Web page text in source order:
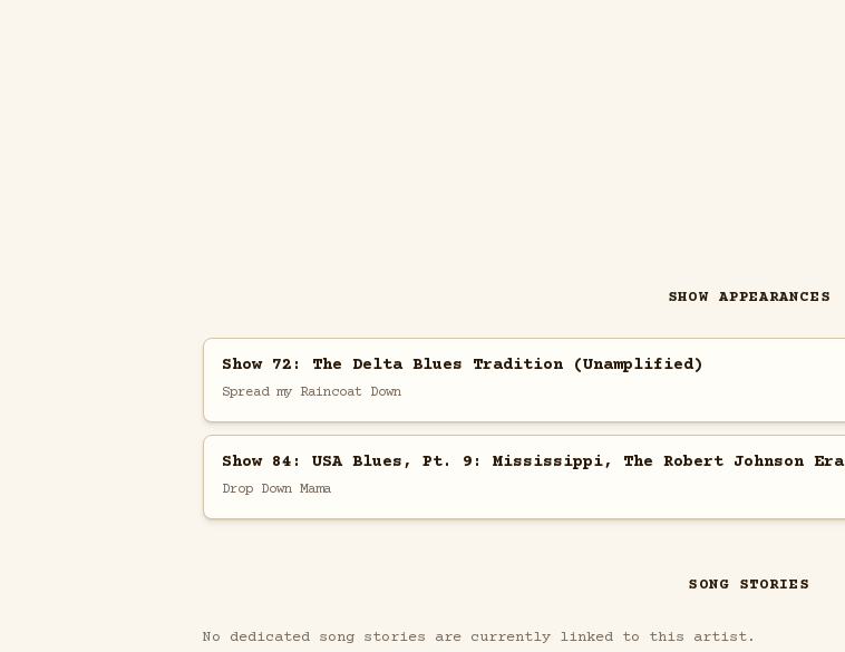
SHOW APPEARANCES
Show 72: The Delta Blues Tradition (Unamplified)
Spread my Raincoat Down
Show 84: USA Blues, Pt. 9: Mississippi, The Robert Johnson Era
Drop Down Mama
SONG STORIES
No dedicated song stories are currently linked to this artist.